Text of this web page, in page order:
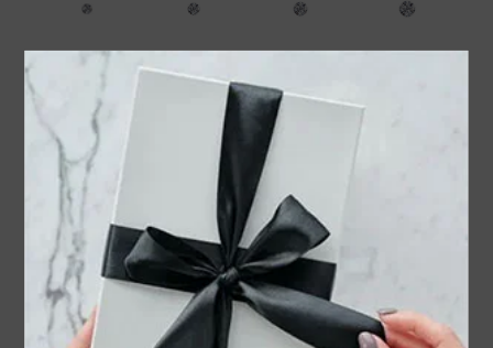
0.23ct
$129.00
$179.00
0.75ct
$319.00
$399.00
1.25ct
$549.00
2ct
2.25ct
2.75ct
3ct